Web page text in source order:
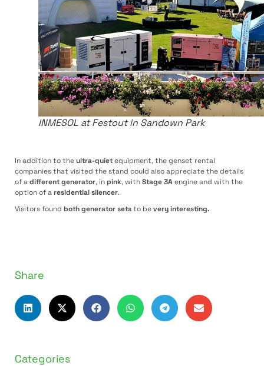
INMESOL at Festout in Sandown Park
In addition to theultra-quietequipment, the genset rental
companies that visited the stand could also appreciate the details
of adifferent generator, inpink, withStage 3Aengine and with the
option of aresidential silencer.
Visitors found both generator setsto bevery interesting.
Share
Categories